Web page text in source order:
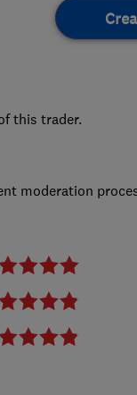
this trader.
moderation